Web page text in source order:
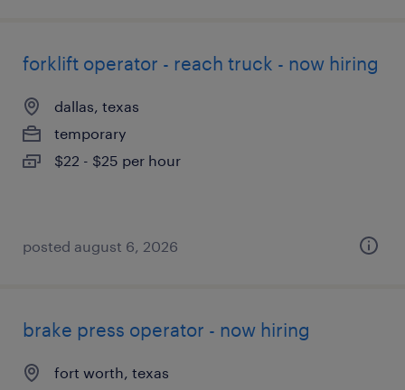
forklift operator - reach truck - now hiring
dallas, texas
temporary
$22 - $25 per hour
posted august 6, 2026
brake press operator - now hiring
fort worth, texas